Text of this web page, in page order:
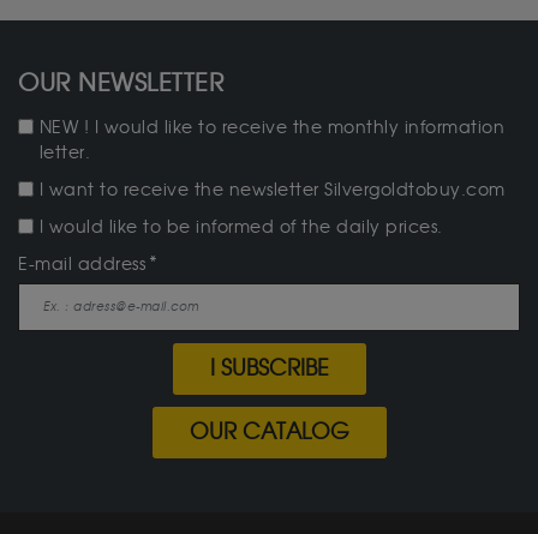
OUR NEWSLETTER
NEW ! I would like to receive the monthly information
letter.
I want to receive the newsletter Silvergoldtobuy.com
I would like to be informed of the daily prices.
E-mail address
I SUBSCRIBE
OUR CATALOG